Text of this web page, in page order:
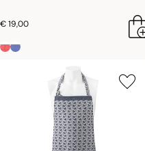
€ 19,00